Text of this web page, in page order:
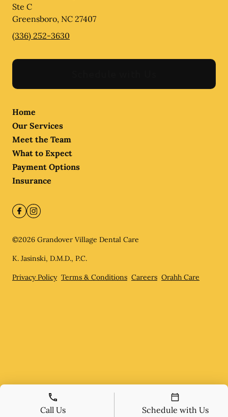
Ste C
Greensboro, NC 27407
(336) 252-3630
Home
Our Services
Meet the Team
What to Expect
Payment Options
Insurance
©2026 Grandover Village Dental Care
K. Jasinski, D.M.D., P.C.
Privacy Policy Terms & Conditions Careers Orahh Care
Call Us Schedule with Us